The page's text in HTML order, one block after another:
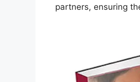
partners, ensuring